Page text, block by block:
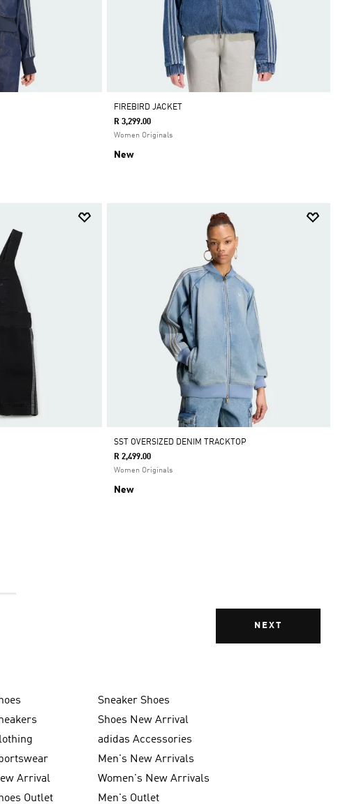
FIREBIRD JACKET
R 3,299.00
Women Originals
New
SST OVERSIZED DENIM TRACKTOP
R 2,499.00
Women Originals
New
NEXT
Sneaker Shoes
Shoes New Arrival
adidas Accessories
Men's New Arrivals
Arrival
Women's New Arrivals
Outlet Men's Outlet